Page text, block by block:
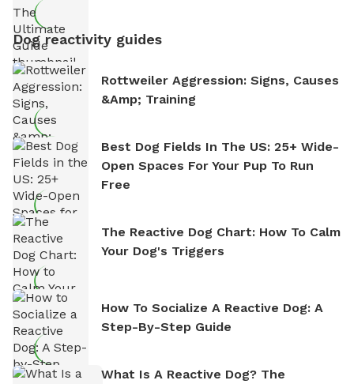
Dog reactivity guides
Rottweiler Aggression: Signs, Causes
&amp; Training
Best Dog Fields In The US: 25+ Wide-
Open Spaces For Your Pup To Run
Free
The Reactive Dog Chart: How To Calm
Your Dog's Triggers
How To Socialize A Reactive Dog: A
Step-By-Step Guide
What Is A Reactive Dog? The